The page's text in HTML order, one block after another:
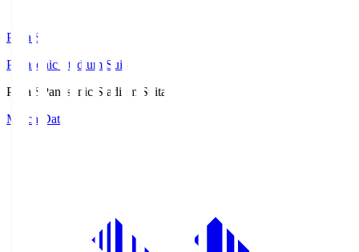
Pana.S
Panasonic Stadium Suita
Pana.S
Panasonic Stadium Suita
Match Data